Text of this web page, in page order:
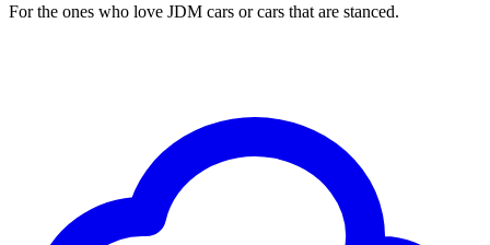
For the ones who love JDM cars or cars that are stanced.